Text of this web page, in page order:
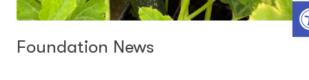
Open toolbar
Foundation News